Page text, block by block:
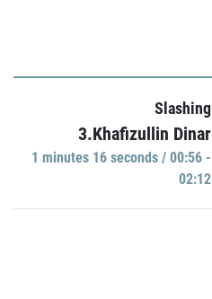
Slashing
3.Khafizullin Dinar
1 minutes 16 seconds / 00:56 -
02:12